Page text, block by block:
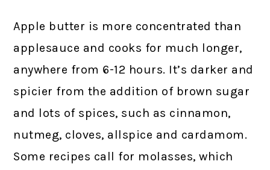
Apple butter is more concentrated than
applesauce and cooks for much longer,
anywhere from 6-12 hours. It’s darker and
spicier from the addition of brown sugar
and lots of spices, such as cinnamon,
nutmeg, cloves, allspice and cardamom.
Some recipes call for molasses, which